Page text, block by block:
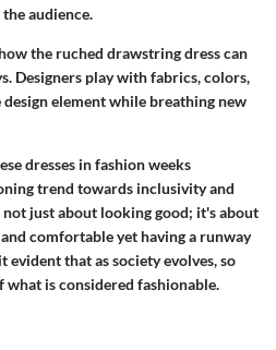
audience.
the ruched drawstring dress can
Designers play with fabrics, colors,
element while breathing new
dresses in fashion weeks
trend towards inclusivity and
not just about looking good; it's about
comfortable yet having a runway
evident that as society evolves, so
is considered fashionable.